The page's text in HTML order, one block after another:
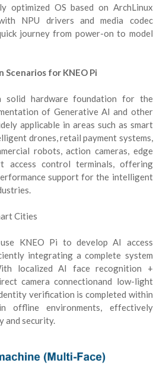
optimized OS based on ArchLinux
NPU drivers and media codec
journey from power-on to model
Scenarios for KNEO Pi
solid hardware foundation for the
of Generative AI and other
applicable in areas such as smart
drones, retail payment systems,
robots, action cameras, edge
access control terminals, offering
support for the intelligent
Cities
KNEO Pi to develop AI access
integrating a complete system
localized AI face recognition +
camera connectionand low-light
verification is completed within
offline environments, effectively
and security.